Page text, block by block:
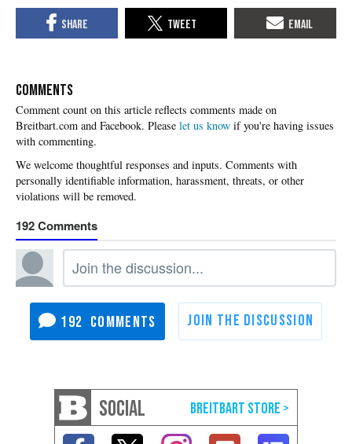
COMMENTS
Please let us know if you're having issues
with commenting.
192
192
SOCIAL